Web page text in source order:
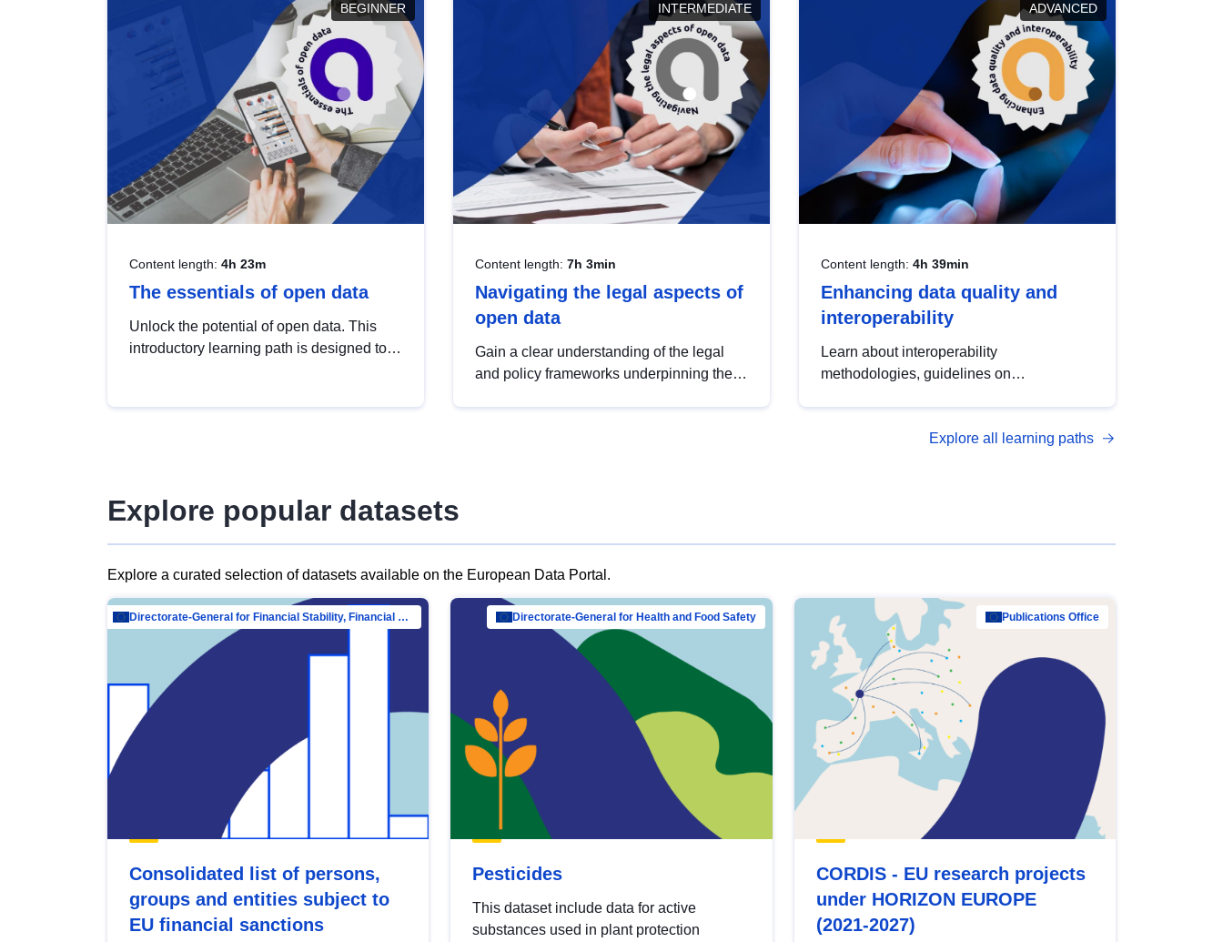
BEGINNER
Content length: 4h 23m
The essentials of open data
Unlock the potential of open data. This
introductory learning path is designed to
INTERMEDIATE
Content length: 7h 3min
Navigating the legal aspects of
open data
Gain a clear understanding of the legal
and policy frameworks underpinning the
ADVANCED
Content length: 4h 39min
Enhancing data quality and
interoperability
Learn about interoperability
methodologies, guidelines on
open data, from foundational quality
Explore all learning paths
Explore popular datasets
Explore a curated selection of datasets available on the European Data Portal.
Directorate-General for Financial Stability, Financial Services and Capital Mar…
Consolidated list of persons,
groups and entities subject to
EU financial sanctions
Directorate-General for Health and Food Safety
Pesticides
This dataset include data for active
substances used in plant protection
Publications Office
CORDIS - EU research projects
under HORIZON EUROPE
(2021-2027)